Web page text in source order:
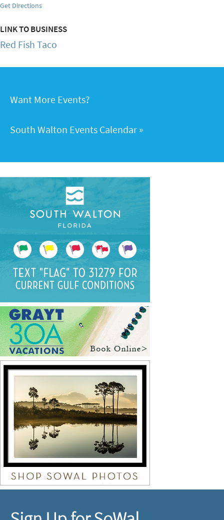
Get Directions
LINK TO BUSINESS
Red Fish Taco
Want More Events?
South Walton Events Calendar